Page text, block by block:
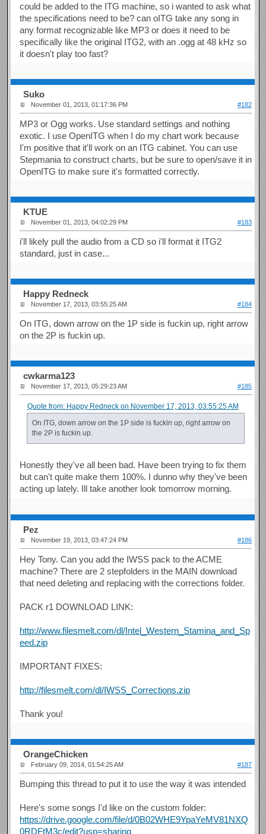
could be added to the ITG machine, so i wanted to ask what
the specifications need to be? can oITG take any song in
any format recognizable like MP3 or does it need to be
specifically like the original ITG2, with an .ogg at 48 kHz so
it doesn't play too fast?
Suko
November 01, 2013, 01:17:36 PM #182
MP3 or Ogg works. Use standard settings and nothing
exotic. I use OpenITG when I do my chart work because
I'm positive that it'll work on an ITG cabinet. You can use
Stepmania to construct charts, but be sure to open/save it in
OpenITG to make sure it's formatted correctly.
KTUE
November 01, 2013, 04:02:29 PM #183
i'll likely pull the audio from a CD so i'll format it ITG2
standard, just in case...
Happy Redneck
November 17, 2013, 03:55:25 AM #184
On ITG, down arrow on the 1P side is fuckin up, right arrow
on the 2P is fuckin up.
cwkarma123
November 17, 2013, 05:29:23 AM #185
Quote from: Happy Redneck on November 17, 2013, 03:55:25 AM
On ITG, down arrow on the 1P side is fuckin up, right arrow on
the 2P is fuckin up.
Honestly they've all been bad. Have been trying to fix them
but can't quite make them 100%. I dunno why they've been
acting up lately. Ill take another look tomorrow morning.
Pez
November 19, 2013, 03:47:24 PM #186
Hey Tony. Can you add the IWSS pack to the ACME
machine? There are 2 stepfolders in the MAIN download
that need deleting and replacing with the corrections folder.
PACK r1 DOWNLOAD LINK:
http://www.filesmelt.com/dl/Intel_Western_Stamina_and_Sp
eed.zip
IMPORTANT FIXES:
http://filesmelt.com/dl/IWSS_Corrections.zip
Thank you!
OrangeChicken
February 09, 2014, 01:54:25 AM #187
Bumping this thread to put it to use the way it was intended
Here's some songs I'd like on the custom folder:
https://drive.google.com/file/d/0B02WHE9YpaYeMV81NXQ
0RDFtM3c/edit?usp=sharing